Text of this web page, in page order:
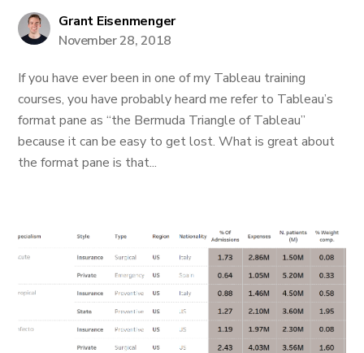
Grant Eisenmenger
November 28, 2018
If you have ever been in one of my Tableau training
courses, you have probably heard me refer to Tableau’s
format pane as “the Bermuda Triangle of Tableau”
because it can be easy to get lost. What is great about
the format pane is that...